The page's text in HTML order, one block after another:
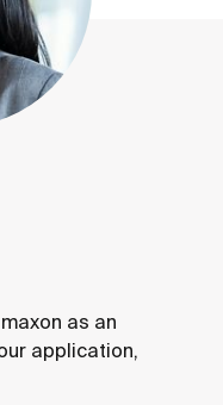
as an
application,